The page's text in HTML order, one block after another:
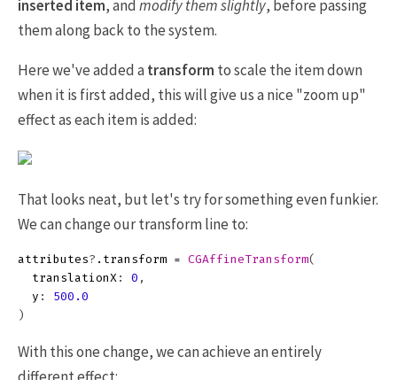
inserted item, andmodify them slightly, before passing
them along back to the system.
Here we've added atransform to scale the item down
when it is first added, this will give us a nice "zoom up"
effect as each item is added:
That looks neat, but let's try for something even funkier.
We can change our transform line to:
attributes? . transform = CGAffineTransform(
translationX : 0 ,
y :
500.0
)
With this one change, we can achieve an entirely